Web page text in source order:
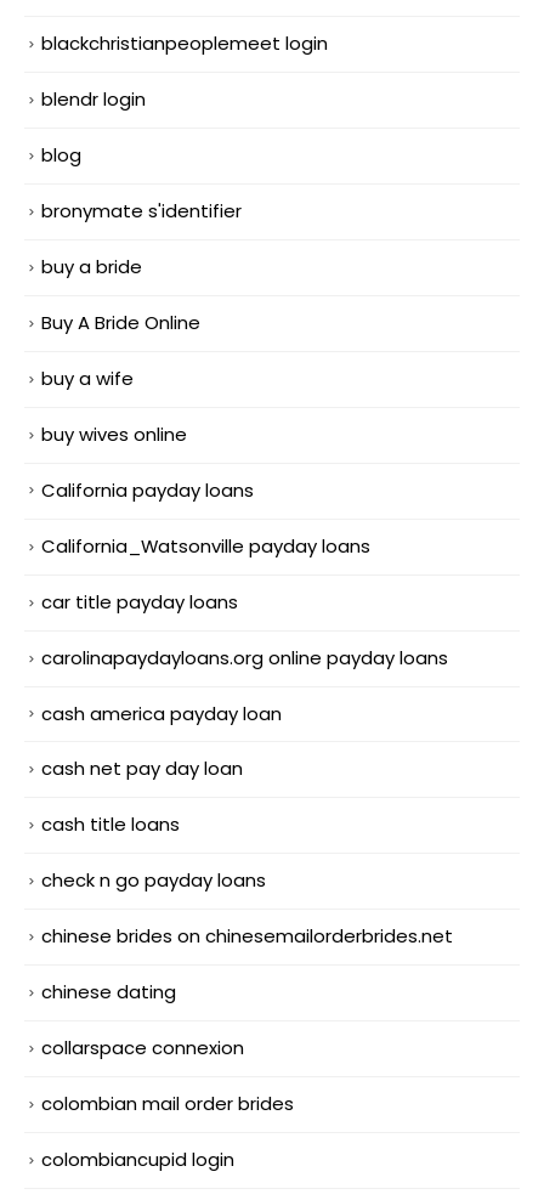
blackchristianpeoplemeet login
blendr login
blog
bronymate s'identifier
buy a bride
Buy A Bride Online
buy a wife
buy wives online
California payday loans
California_Watsonville payday loans
car title payday loans
carolinapaydayloans.org online payday loans
cash america payday loan
cash net pay day loan
cash title loans
check n go payday loans
chinese brides on chinesemailorderbrides.net
chinese dating
collarspace connexion
colombian mail order brides
colombiancupid login